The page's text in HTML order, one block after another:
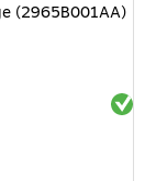
(2965B001AA)